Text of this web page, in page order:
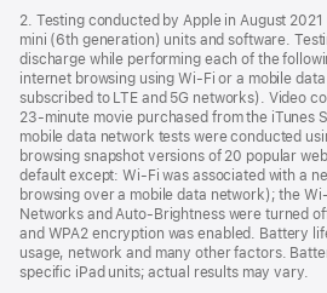
2. Testing conducted by Apple in August
mini (6th generation) units and software.
discharge while performing each of the
internet browsing using Wi‑Fi or a mobile
subscribed to LTE and 5G networks). Video
23-minute movie purchased from the iTunes
mobile data network tests were conducted
browsing snapshot versions of 20 popular
default except: Wi‑Fi was associated with a
browsing over a mobile data network); the
Networks and Auto‑Brightness were turned
and WPA2 encryption was enabled. Battery
usage, network and many other factors.
specific iPad units; actual results may vary.